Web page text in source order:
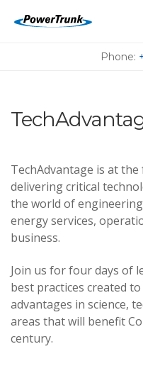
Phone:
MEET US AT
UPCOMING
TechAdvantage is at
delivering critical
the world of
energy services,
business.
Join us for four days of
best practices created
advantages in science,
areas that will benefit
century.